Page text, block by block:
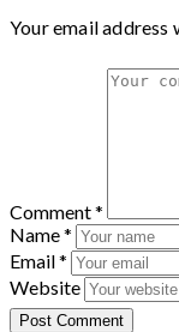
Your email address
Comment*
Name*
Email*
Website